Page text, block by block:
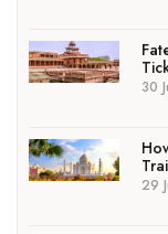
30
29